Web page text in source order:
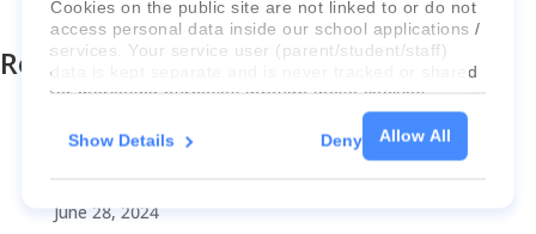
Cookies on the public site are not linked to or do not
access personal data inside our school applications /
services. Your service user (parent/student/staff)
data is kept separate and is never tracked or shared
for marketing purposes through these cookies.
For more information about the cookies, as well as
Allow All
Show Details Deny
Recent Posts
June 28, 2024